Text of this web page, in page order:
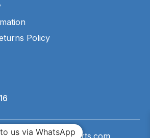
Policy
us via WhatsApp